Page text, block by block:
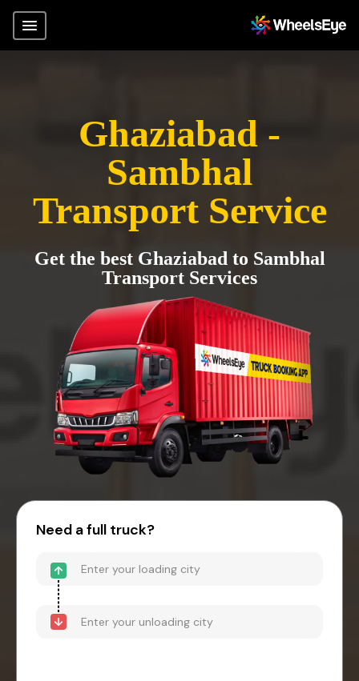
Ghaziabad -
Sambhal
Transport Service
Get the best Ghaziabad to Sambhal
Transport Services
Need a full truck?